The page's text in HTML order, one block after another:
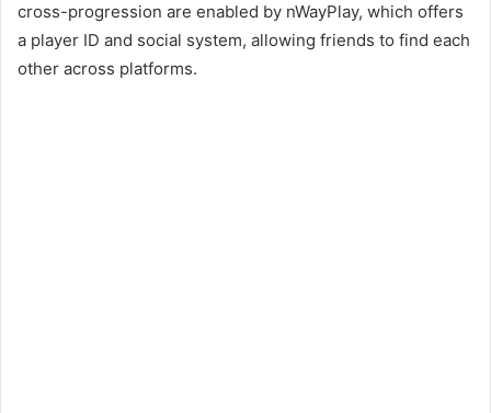
cross-progression are enabled by nWayPlay, which offers
a player ID and social system, allowing friends to find each
other across platforms.